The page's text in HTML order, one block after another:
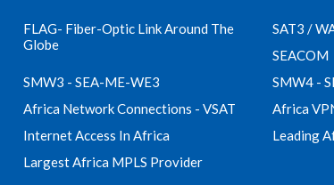
FLAG- Fiber-Optic Link Around The
Globe
SAT3 /
SEACOM
SMW3 - SEA-ME-WE3
SMW4 -
Africa Network Connections - VSAT
Africa
Internet Access In Africa
Leading
Largest Africa MPLS Provider